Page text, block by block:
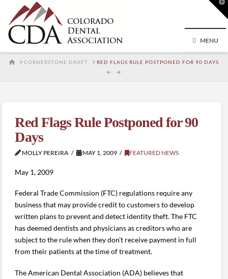
MENU
HOMECORNERSTONE DRAFT RED FLAGS RULE POSTPONED FOR 90 DAYS
Red Flags Rule Postponed for 90
Days
MOLLY PEREIRA MAY 1, 2009 FEATURED NEWS
May 1, 2009
Federal Trade Commission (FTC) regulations require any
business that may provide credit to customers to develop
written plans to prevent and detect identity theft. The FTC
has deemed dentists and physicians as creditors who are
subject to the rule when they don’t receive payment in full
from their patients at the time of treatment.
The American Dental Association (ADA) believes that